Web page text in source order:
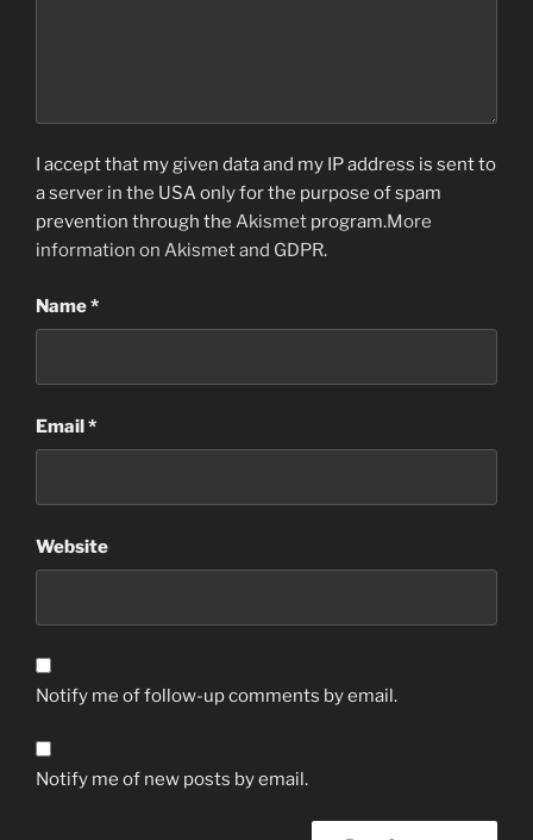
I accept that my given data and my IP address is sent to
a server in the USA only for the purpose of spam
prevention through the Akismet program.More
information on Akismet and GDPR.
Name*
Email*
Website
Notify me of follow-up comments by email.
Notify me of new posts by email.